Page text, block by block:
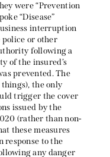
were “Prevention
“Disease”
interruption
police or other
following a
of the insured’s
prevented. The
the only
trigger the cover
issued by the
(rather than non-
these measures
response to the
any danger